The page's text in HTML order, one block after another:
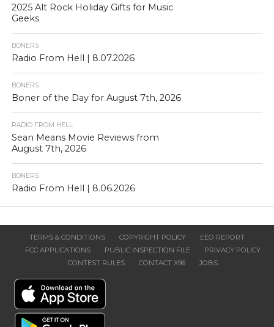
2025 Alt Rock Holiday Gifts for Music
Geeks
BONERS
Radio From Hell | 8.07.2026
BONERS
Boner of the Day for August 7th, 2026
RADIO FROM HELL
Sean Means Movie Reviews from
August 7th, 2026
BONERS
Radio From Hell | 8.06.2026
TERMS & CONDITIONS COPYRIGHT POLICY
EEO REPORT
FCC APPLICATIONS
PUBLIC INSPECTION FILE
PRIVACY POLICY
CONTEST RULES
CONTACT X96 JOBS